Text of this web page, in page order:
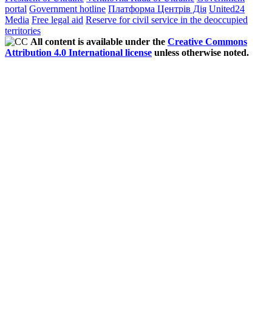
portal Government hotline Платформа Центрів Дія United24
Media Free legal aid Reserve for civil service in the deoccupied
territories
All content is available under the Creative Commons
Attribution 4.0 International license unless otherwise noted.